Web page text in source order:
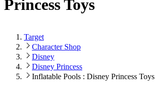
Princess Toys
Target
Character Shop
Disney
Disney Princess
Inflatable Pools : Disney Princess Toys